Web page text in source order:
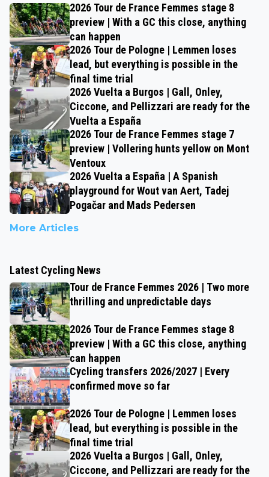
2026 Tour de France Femmes stage 8
preview | With a GC this close, anything
can happen
2026 Tour de Pologne | Lemmen loses
lead, but everything is possible in the
final time trial
2026 Vuelta a Burgos | Gall, Onley,
Ciccone, and Pellizzari are ready for the
Vuelta a España
2026 Tour de France Femmes stage 7
preview | Vollering hunts yellow on Mont
Ventoux
2026 Vuelta a España | A Spanish
playground for Wout van Aert, Tadej
Pogačar and Mads Pedersen
More Articles
Latest Cycling News
Tour de France Femmes 2026 | Two more
thrilling and unpredictable days
2026 Tour de France Femmes stage 8
preview | With a GC this close, anything
can happen
Cycling transfers 2026/2027 | Every
confirmed move so far
2026 Tour de Pologne | Lemmen loses
lead, but everything is possible in the
final time trial
2026 Vuelta a Burgos | Gall, Onley,
Ciccone, and Pellizzari are ready for the